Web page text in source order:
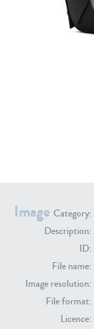
Image Category:
Description:
ID:
File name:
Image resolution:
File format:
Licence: